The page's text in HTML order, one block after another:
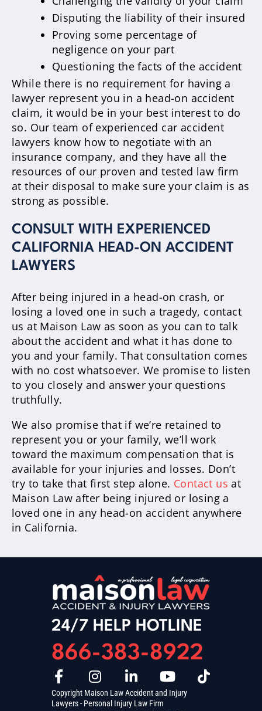
Disputing the liability of their insured
Proving some percentage of
negligence on your part
Questioning the facts of the accident
While there is no requirement for having a
lawyer represent you in a head-on accident
claim, it would be in your best interest to do
so. Our team of experienced car accident
lawyers know how to negotiate with an
insurance company, and they have all the
resources of our proven and tested law firm
at their disposal to make sure your claim is as
strong as possible.
CONSULT WITH EXPERIENCED
CALIFORNIA HEAD-ON ACCIDENT
LAWYERS
After being injured in a head-on crash, or
losing a loved one in such a tragedy, contact
us at Maison Law as soon as you can to talk
about the accident and what it has done to
you and your family. That consultation comes
with no cost whatsoever. We promise to listen
to you closely and answer your questions
truthfully.
We also promise that if we’re retained to
represent you or your family, we’ll work
toward the maximum compensation that is
available for your injuries and losses. Don’t
try to take that first step alone. Contact us at
Maison Law after being injured or losing a
loved one in any head-on accident anywhere
in California.
24/7 HELP HOTLINE
866-383-8922
Copyright Maison Law Accident and Injury
Lawyers - Personal Injury Law Firm